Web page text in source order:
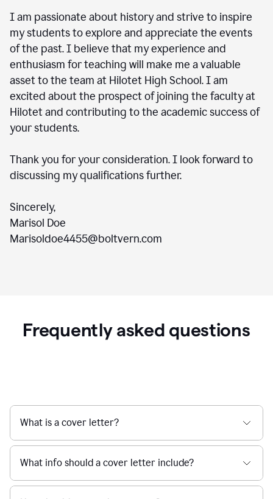
I am passionate about history and strive to inspire
my students to explore and appreciate the events
of the past. I believe that my experience and
enthusiasm for teaching will make me a valuable
asset to the team at Hilotet High School. I am
excited about the prospect of joining the faculty at
Hilotet and contributing to the academic success of
your students.
Thank you for your consideration. I look forward to
discussing my qualifications further.
Sincerely,
Marisol Doe
Marisoldoe4455@boltvern.com
Frequently asked questions
What is a cover letter?
What info should a cover letter include?